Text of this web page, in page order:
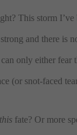
This storm I’ve
and there is
only either fear
(or snot-faced
this fate? Or more